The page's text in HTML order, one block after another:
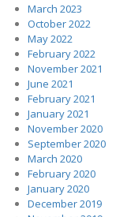
March 2023
October 2022
May 2022
February 2022
November 2021
June 2021
February 2021
January 2021
November 2020
September 2020
March 2020
February 2020
January 2020
December 2019